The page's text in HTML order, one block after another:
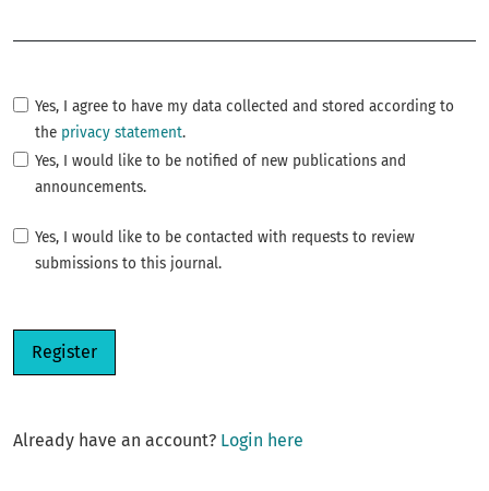
Yes, I agree to have my data collected and stored according to
the privacy statement.
Yes, I would like to be notified of new publications and
announcements.
Yes, I would like to be contacted with requests to review
submissions to this journal.
Register
Already have an account? Login here